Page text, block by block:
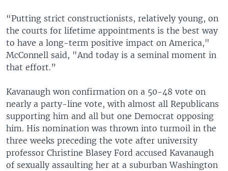
“Putting strict constructionists, relatively young, on
the courts for lifetime appointments is the best way
to have a long-term positive impact on America,"
McConnell said, "And today is a seminal moment in
that effort.”
Kavanaugh won confirmation on a 50-48 vote on
nearly a party-line vote, with almost all Republicans
supporting him and all but one Democrat opposing
him. His nomination was thrown into turmoil in the
three weeks preceding the vote after university
professor Christine Blasey Ford accused Kavanaugh
of sexually assaulting her at a suburban Washington